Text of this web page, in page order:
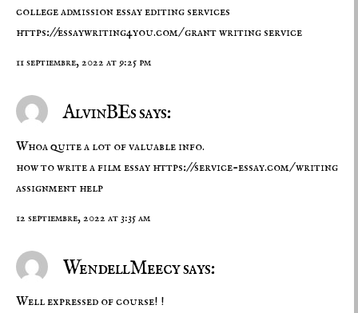
college admission essay editing services
https://essaywriting4you.com/grant writing service
11 septiembre, 2022 at 9:25 pm
AlvinBEs says:
Whoa quite a lot of valuable info.
how to write a film essay https://service-essay.com/writing
assignment help
12 septiembre, 2022 at 3:35 am
WendellMeecy says:
Well expressed of course! !